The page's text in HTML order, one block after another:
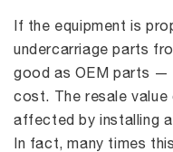
If the equipment is
undercarriage parts
good as OEM parts
cost. The resale
affected by installing
In fact, many times